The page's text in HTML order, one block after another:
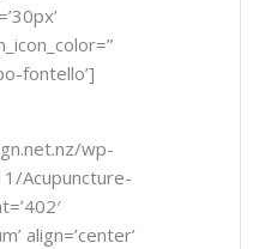
fontello’]
wp-
Acupuncture-
align=’center’